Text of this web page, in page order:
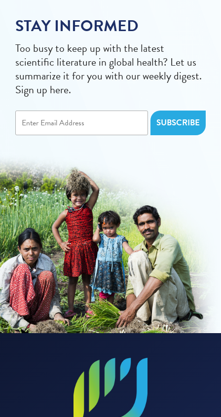
STAY INFORMED
Too busy to keep up with the latest
scientific literature in global health? Let us
summarize it for you with our weekly digest.
Sign up here.